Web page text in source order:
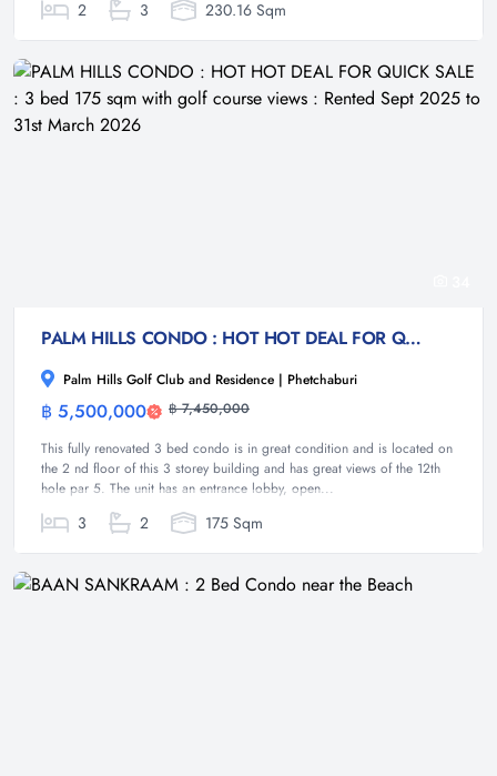
2 3 230.16 Sqm
PALM HILLS CONDO : HOT HOT DEAL FOR QUICK SALE : 3 bed 175 sqm with golf course views : Rented Sept 2025 to 31st March 2026
Palm Hills Golf Club and Residence | Phetchaburi
฿ 5,500,000 ฿ 7,450,000
This fully renovated 3 bed condo is in great condition and is located on
the 2 nd floor of this 3 storey building and has great views of the 12th
hole par 5. The unit has an entrance lobby, open...
3 2 175 Sqm